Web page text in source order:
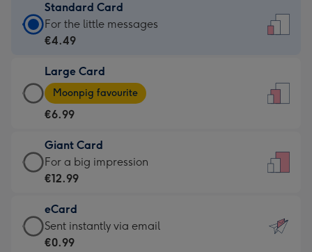
Standard Card
Standard
Card
€4.49
-
For
little
messages
-
132
x
185
For the little messages
€4.49
Large Card
Large
Card
-
€6.99
-
Moonpig
-
Dimensions:
205
Moonpig favourite
€6.99
Giant Card
Giant
Card
€12.99
-
For
For a big impression
€12.99
eCard
eCard
-
Sent instantly via email
€0.99